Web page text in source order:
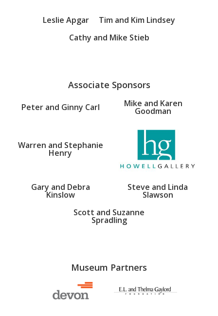
Leslie Apgar
Tim and Kim Lindsey
Cathy and Mike Stieb
Associate Sponsors
Peter and Ginny Carl Mike and Karen
Goodman
Warren and Stephanie
Henry
Gary and Debra
Kinslow
Steve and Linda
Slawson
Scott and Suzanne
Spradling
Museum Partners